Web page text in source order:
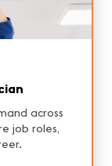
across
job roles,